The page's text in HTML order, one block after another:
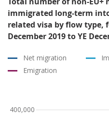
immigrated long-term
related visa by flow type,
December 2019 to YE